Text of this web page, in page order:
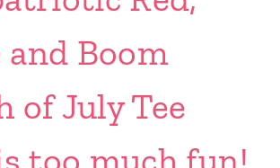
Boom
of July Tee